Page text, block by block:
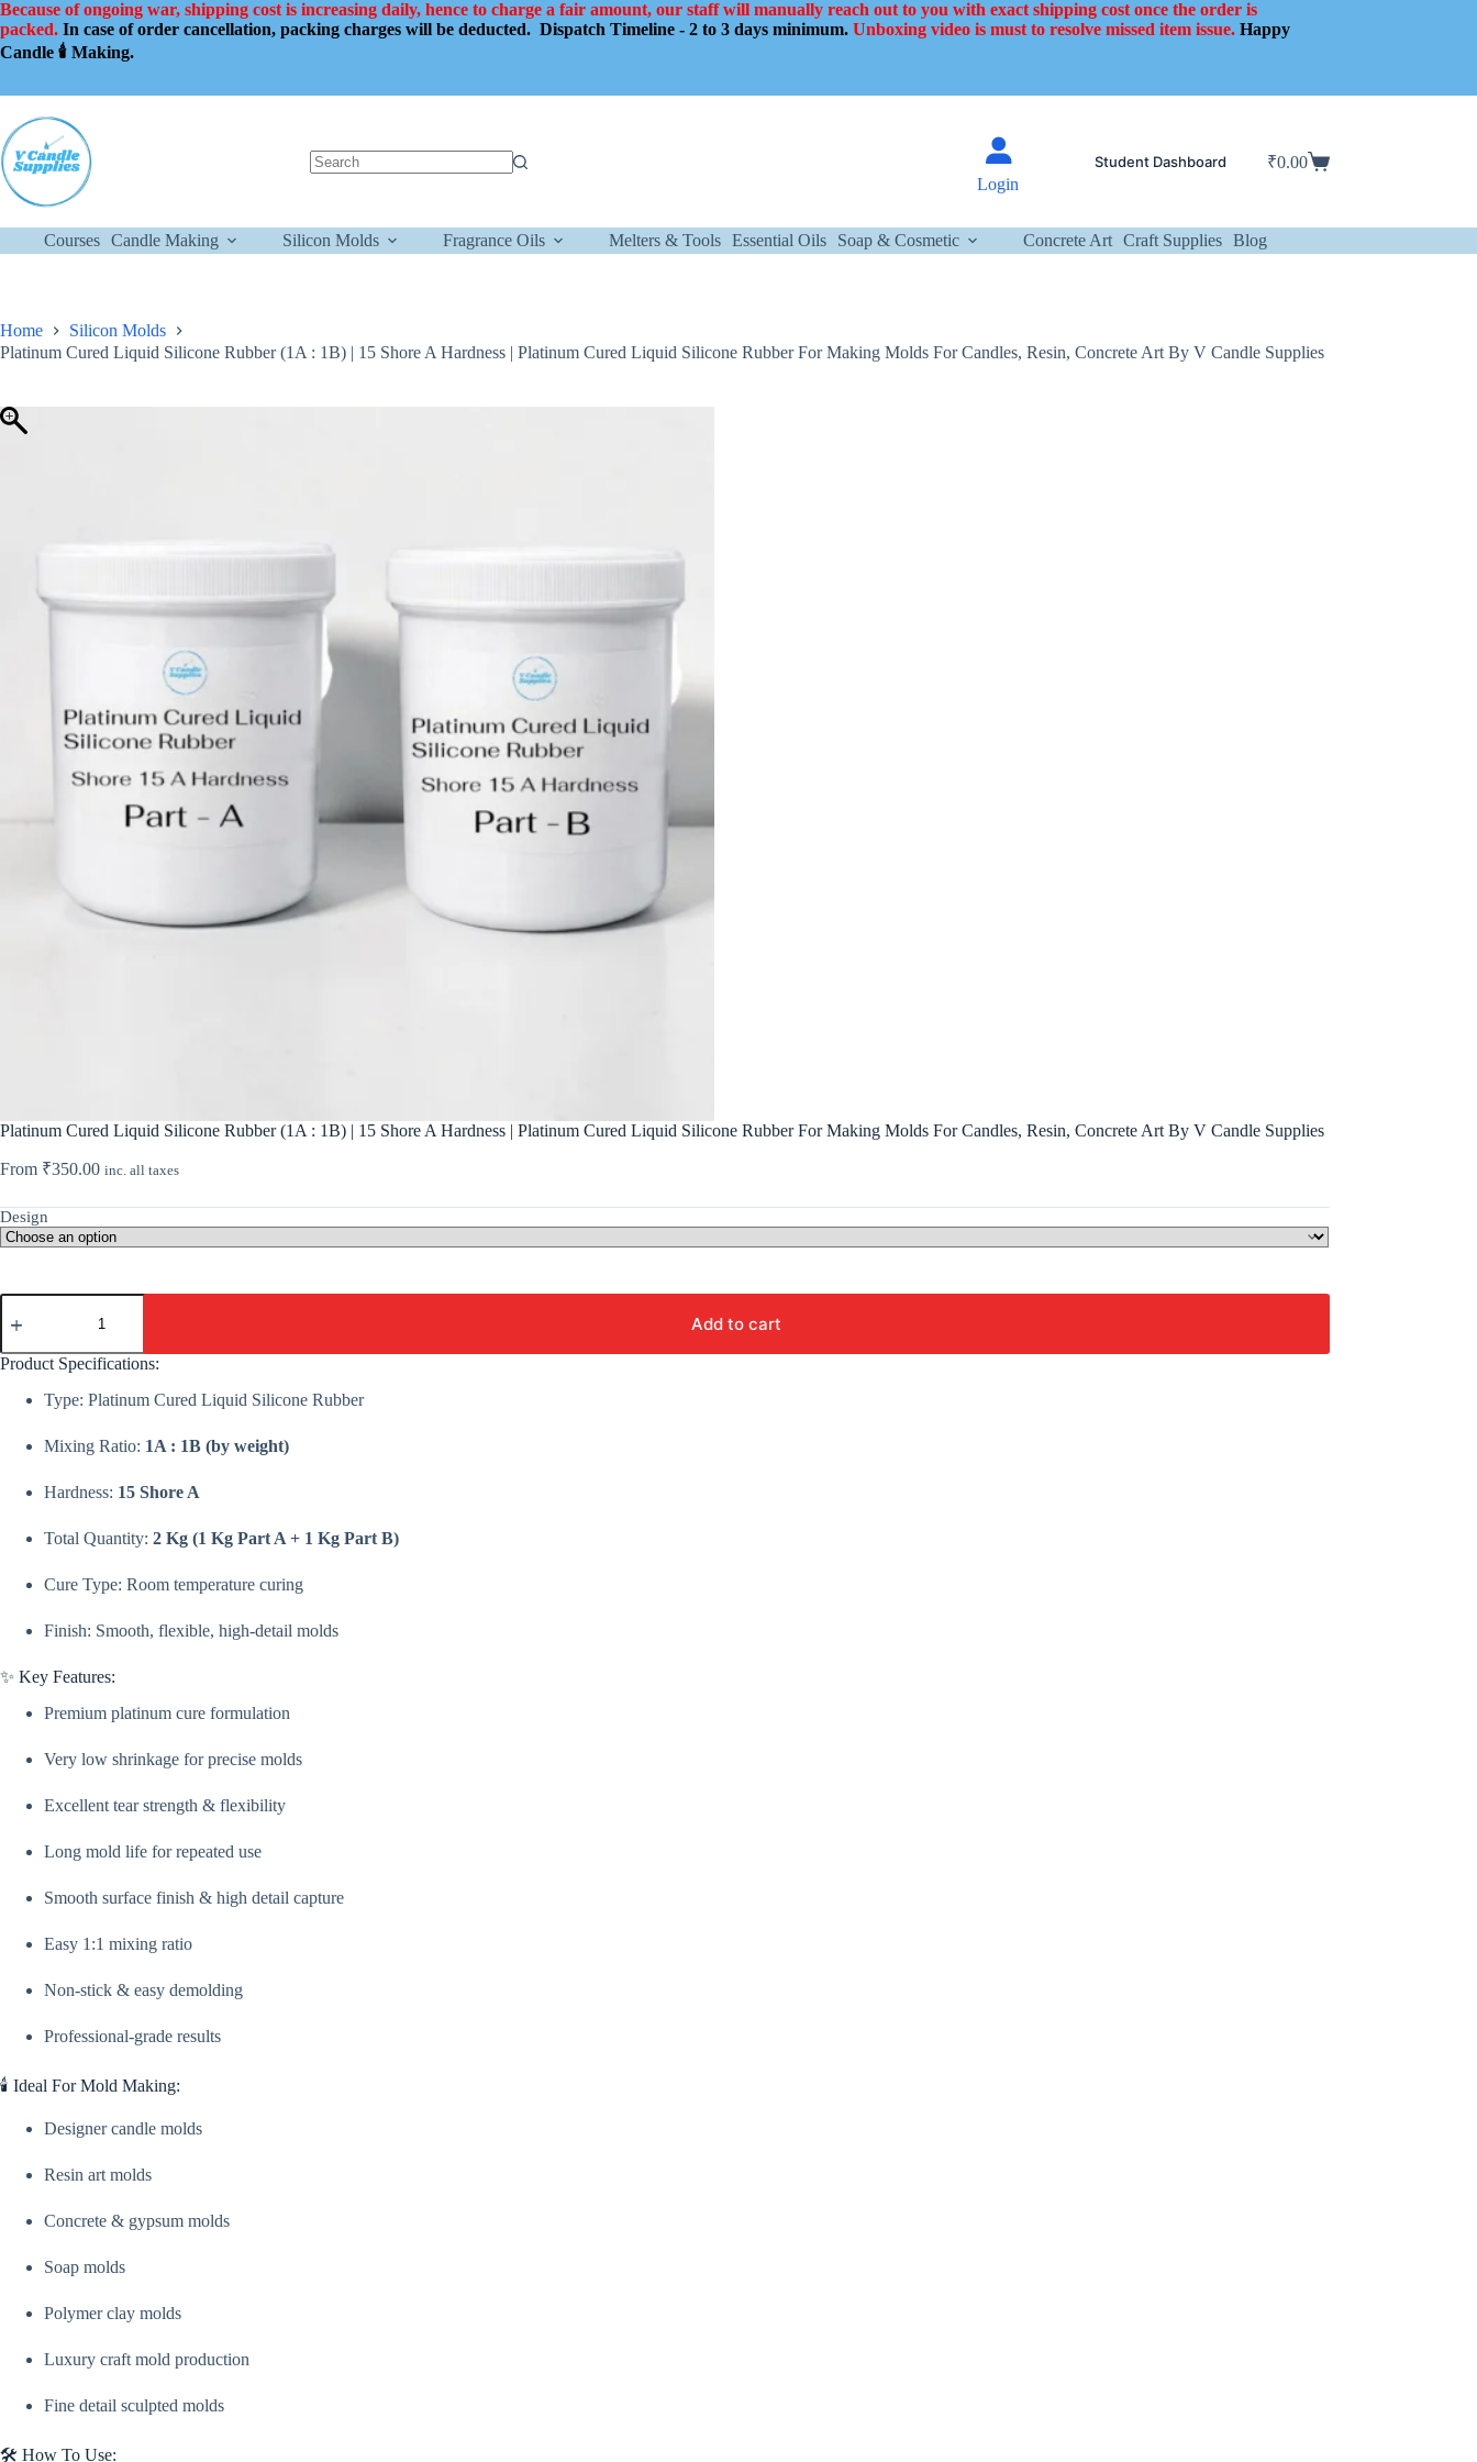
Skip
to
content
Because of ongoing war, shipping cost is increasing daily, hence to charge a fair amount, our staff will manually reach out to you with exact shipping cost once the order is
packed. In case of order cancellation, packing charges will be deducted. Dispatch Timeline - 2 to 3 days minimum. Unboxing video is must to resolve missed item issue. Happy
Candle 🕯️ Making.
Login
Student Dashboard
Shopping
₹0.00
Courses Candle Making Silicon Molds Fragrance Oils Melters & Tools Essential Oils Soap & Cosmetic Concrete Art Craft Supplies Blog
Home
Silicon Molds
Platinum Cured Liquid Silicone Rubber (1A : 1B) | 15 Shore A Hardness | Platinum Cured Liquid Silicone Rubber For Making Molds For Candles, Resin, Concrete Art By V Candle Supplies
Platinum Cured Liquid Silicone Rubber (1A : 1B) | 15 Shore A Hardness | Platinum Cured Liquid Silicone Rubber For Making Molds For Candles, Resin, Concrete Art By V Candle Supplies
From ₹350.00 inc. all taxes
Design
Platinum
Cured
Silicone
Shore
Cured
Rubber
Making
Concrete
Candle
Supplies
Add to cart
Product Specifications:
Type: Platinum Cured Liquid Silicone Rubber
Mixing Ratio: 1A : 1B (by weight)
Hardness: 15 Shore A
Total Quantity: 2 Kg (1 Kg Part A + 1 Kg Part B)
Cure Type: Room temperature curing
Finish: Smooth, flexible, high-detail molds
✨ Key Features:
Premium platinum cure formulation
Very low shrinkage for precise molds
Excellent tear strength & flexibility
Long mold life for repeated use
Smooth surface finish & high detail capture
Easy 1:1 mixing ratio
Non-stick & easy demolding
Professional-grade results
🕯️ Ideal For Mold Making:
Designer candle molds
Resin art molds
Concrete & gypsum molds
Soap molds
Polymer clay molds
Luxury craft mold production
Fine detail sculpted molds
🛠️ How To Use: